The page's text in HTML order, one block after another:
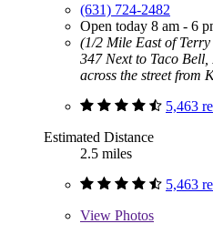
(631) 724-2482
Open today 8 am - 6
(1/2 Mile East of
347 Next to Taco
across the street from
5,463
Estimated Distance
2.5 miles
5,463
View Photos